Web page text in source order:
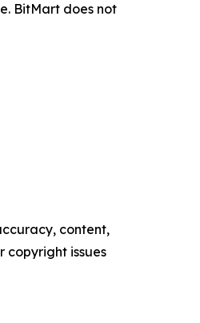
BitMart does not
content,
copyright issues